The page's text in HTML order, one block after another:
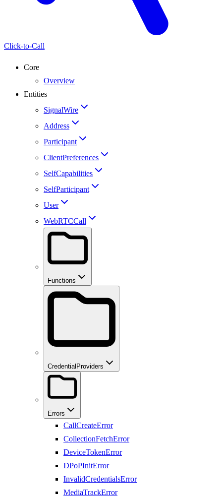
Click-to-Call
Core
Overview
Entities
SignalWire
Address
Participant
ClientPreferences
SelfCapabilities
SelfParticipant
User
WebRTCCall
Functions
CredentialProviders
Errors
CallCreateError
CollectionFetchError
DeviceTokenError
DPoPInitError
InvalidCredentialsError
MediaTrackError